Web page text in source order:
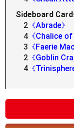
Sideboard
2 《Abrade》
4 《Chalice
3 《Faerie
2 《Goblin
4 《